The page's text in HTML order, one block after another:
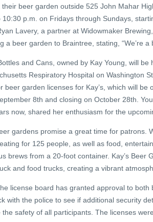
their beer garden outside 525 John Mahar
10:30 p.m. on Fridays through Sundays,
Lavery, a partner at Widowmaker
a beer garden to Braintree, stating, “We’re
and Cans, owned by Kay Young, will
Respiratory Hospital on Washington
beer garden licenses for Kay’s, which will
8th and closing on October 28th.
now, shared her enthusiasm for the
gardens promise a great time for patrons.
for 125 people, as well as food,
brews from a 20-foot container. Kay’s Beer
and food trucks, creating a vibrant
license board has granted approval to
with the police to see if additional security
the safety of all participants. The licenses